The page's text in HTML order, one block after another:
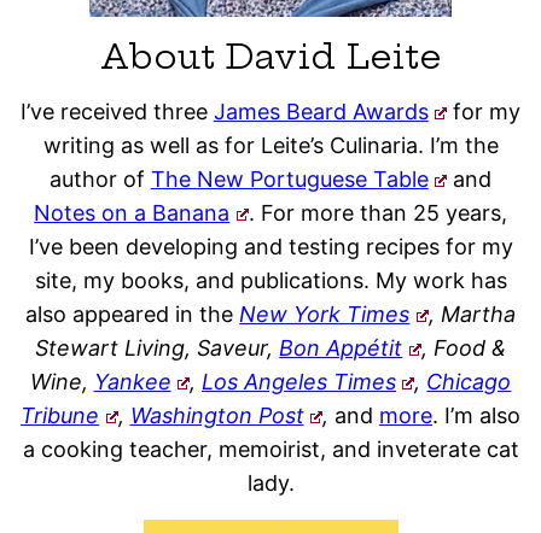
About David Leite
I’ve received three James Beard Awards
for my
writing as well as for Leite’s Culinaria. I’m the
author of The New Portuguese Table
and
Notes on a Banana
. For more than 25 years,
I’ve been developing and testing recipes for my
site, my books, and publications. My work has
also appeared in theNew York Times
, Martha
Stewart Living, Saveur,Bon Appétit
, Food &
Wine, Yankee , Los Angeles Times , Chicago
Tribune
, Washington Post , and more. I’m also
a cooking teacher, memoirist, and inveterate cat
lady.